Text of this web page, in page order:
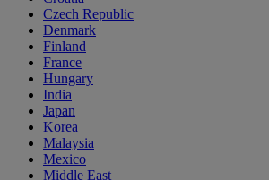
Czech Republic
Denmark
Finland
France
Hungary
India
Japan
Korea
Malaysia
Mexico
Middle East